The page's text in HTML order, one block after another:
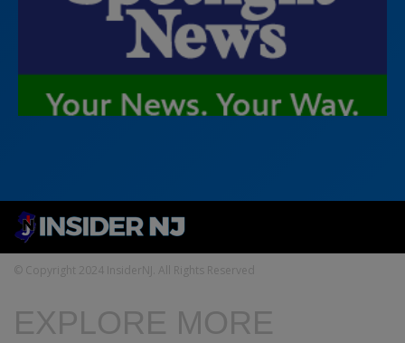
© Copyright 2024 InsiderNJ. All Rights Reserved
EXPLORE MORE